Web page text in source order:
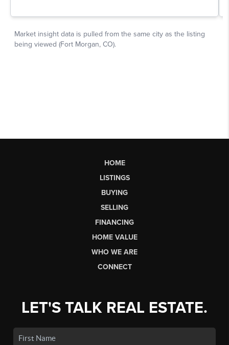
HOME
LISTINGS
BUYING
SELLING
FINANCING
HOME VALUE
WHO WE ARE
CONNECT
LET'S TALK REAL ESTATE.